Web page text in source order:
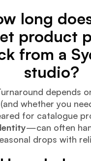
long
product
from a
studio?
depends
whether you
for catalogue
—can often
drops with